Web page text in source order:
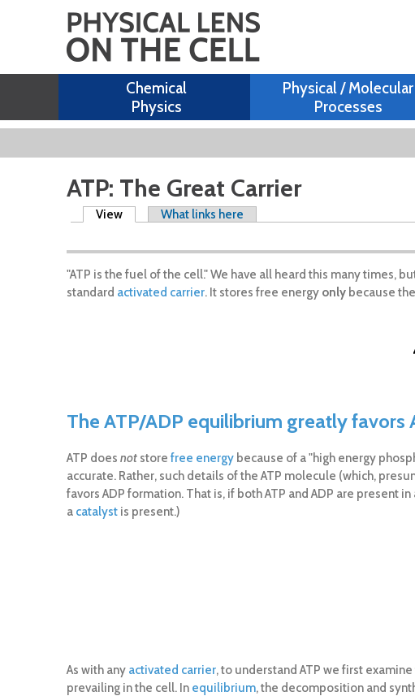
Chemical
Physics
Physical / Molecular
Processes
ATP: The Great Carrier
Primary tabs
View (active tab)What links here
"ATP is the fuel of the cell." We have all heard this many times,
standard activated carrier. It stores free energy only because
The ATP/ADP equilibrium greatly favors
ATP does not store free energy because of a "high energy
accurate. Rather, such details of the ATP molecule (which,
favors ADP formation. That is, if both ATP and ADP are
a catalyst is present.)
As with any activated carrier, to understand ATP we first
prevailing in the cell. In equilibrium, the decomposition and